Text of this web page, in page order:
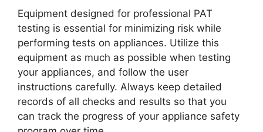
Equipment designed for professional PAT
testing is essential for minimizing risk while
performing tests on appliances. Utilize this
equipment as much as possible when testing
your appliances, and follow the user
instructions carefully. Always keep detailed
records of all checks and results so that you
can track the progress of your appliance safety